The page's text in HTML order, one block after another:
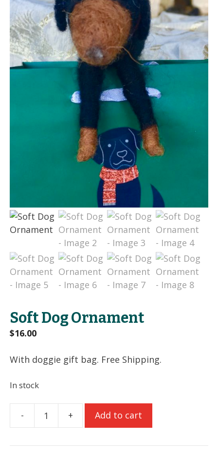
Soft Dog Ornament
$16.00
With doggie gift bag. Free Shipping.
In stock
-
Soft
Ornament
+ Add to cart